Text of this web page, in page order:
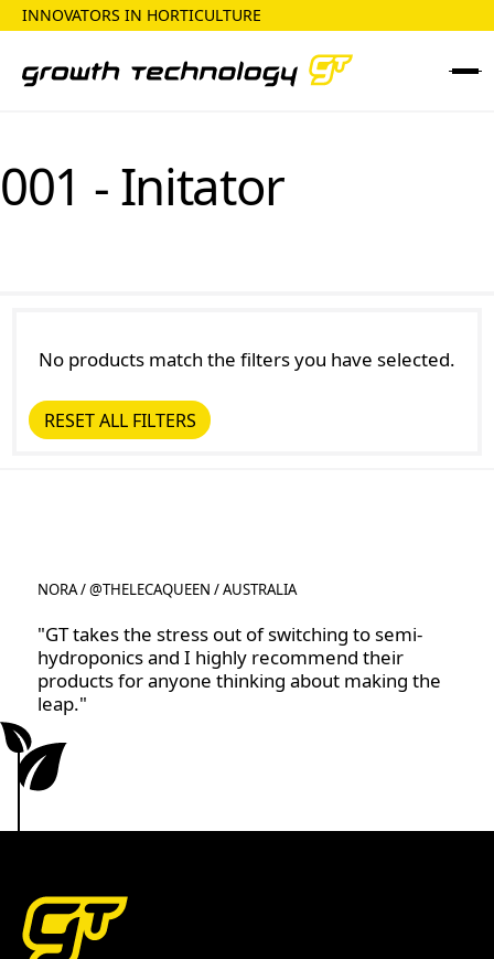
INNOVATORS IN HORTICULTURE
001 - Initator
No products match the filters you have selected.
Reset all Filters
RESET ALL FILTERS
NORA / @THELECAQUEEN / AUSTRALIA
"GT takes the stress out of switching to semi-
hydroponics and I highly recommend their
products for anyone thinking about making the
leap."